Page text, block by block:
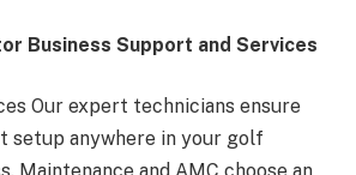
Business Support and Services
Our expert technicians ensure
setup anywhere in your golf